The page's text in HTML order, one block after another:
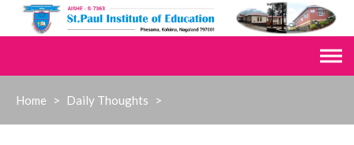
Home > Daily Thoughts >